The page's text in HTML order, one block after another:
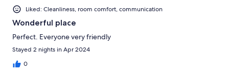
Liked: Cleanliness, room comfort, communication
Wonderful place
Perfect. Everyone very friendly
Stayed 2 nights in Apr 2024
0